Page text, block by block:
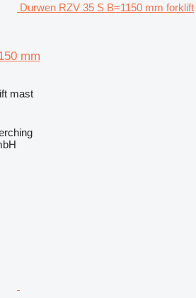
Durwen RZV 35 S B=1150 mm forklift
mm
mast